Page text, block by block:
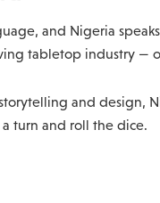
and Nigeria
tabletop industry —
and design,
turn and roll the dice.